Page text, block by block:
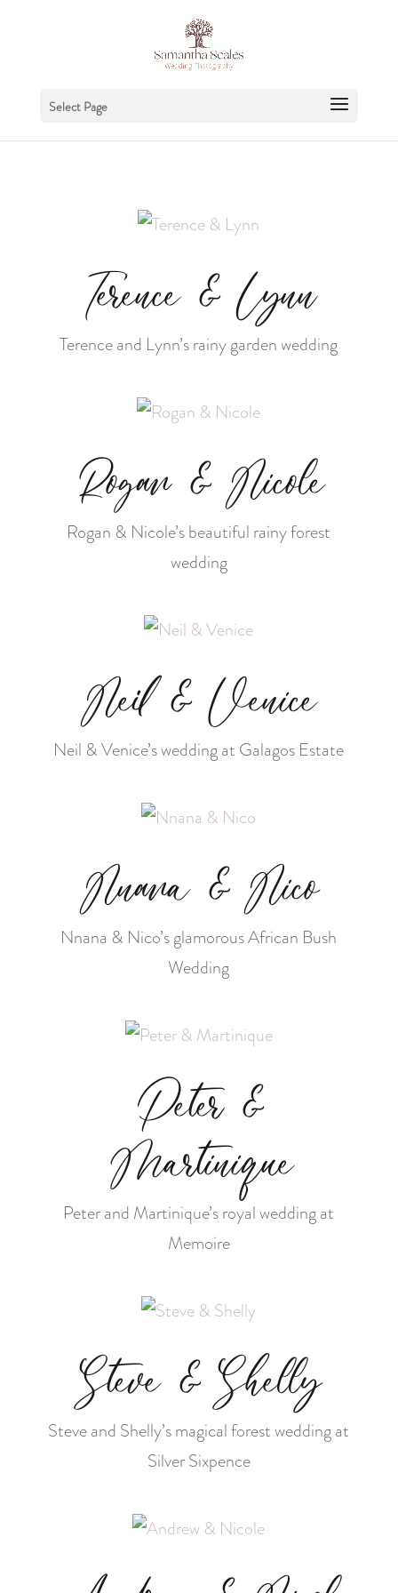
Select Page
Terence & Lynn
Terence and Lynn’s rainy garden wedding
Rogan & Nicole
Rogan & Nicole’s beautiful rainy forest
wedding
Neil & Venice
Neil & Venice’s wedding at Galagos Estate
Nnana & Nico
Nnana & Nico’s glamorous African Bush
Wedding
Peter &
Martinique
Peter and Martinique’s royal wedding at
Memoire
Steve & Shelly
Steve and Shelly’s magical forest wedding at
Silver Sixpence